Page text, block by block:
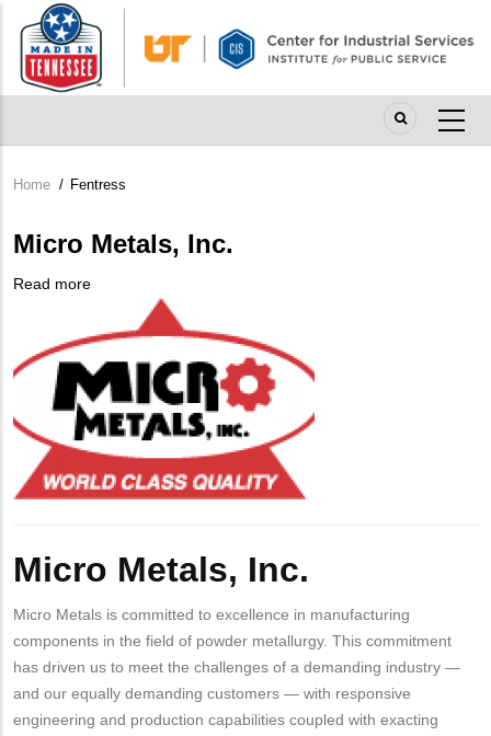
main
content
Breadcrumb
Home / Fentress
Micro Metals, Inc.
Read more
Metals,
Inc.
Micro Metals, Inc.
Micro Metals is committed to excellence in manufacturing
components in the field of powder metallurgy. This commitment
has driven us to meet the challenges of a demanding industry —
and our equally demanding customers — with responsive
engineering and production capabilities coupled with exacting